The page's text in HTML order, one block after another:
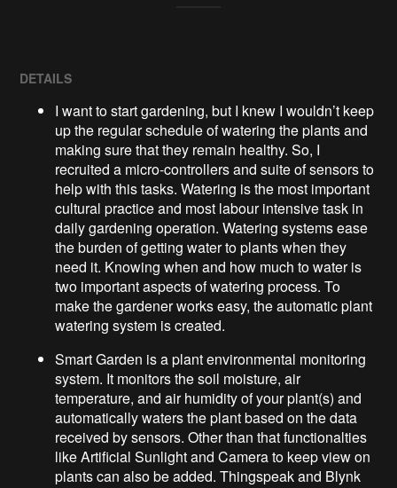
DETAILS
I want to start gardening, but I knew I wouldn’t keep
up the regular schedule of watering the plants and
making sure that they remain healthy. So, I
recruited a micro-controllers and suite of sensors to
help with this tasks. Watering is the most important
cultural practice and most labour intensive task in
daily gardening operation. Watering systems ease
the burden of getting water to plants when they
need it. Knowing when and how much to water is
two important aspects of watering process. To
make the gardener works easy, the automatic plant
watering system is created.
Smart Garden is a plant environmental monitoring
system. It monitors the soil moisture, air
temperature, and air humidity of your plant(s) and
automatically waters the plant based on the data
received by sensors. Other than that functionalties
like Artificial Sunlight and Camera to keep view on
plants can also be added. Thingspeak and Blynk